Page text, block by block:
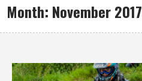
Month: November 2017